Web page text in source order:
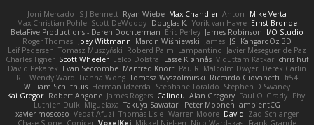
Joni Mercado S J Bennett Ryan Wiebe Max Chandler Anton
Mike Verta
Max Christian Pohle Scott DeWoody Douglas K. Yorik van Havre Ernst Bronde
BetaFive Productions - Daren Dochterman Eric Perley James Robinson I/O Studio
Roger Thomas Joey Wittmann Marcin Wiśniewski James JS KangaroOz 3D
Leif Pedersen Tomasz Muszyński Roberd Palm Lampantino Javier Meseguer de Paz
Charles Tigner Scott Wheeler Eelco Dolstra Lasse Kjønnås Viduttam Katkar chris huf
David Pekarek Evan Seccombe Manfred Knorr PaulR Malcolm Dwyer Derek Carlin
RF Wendy Ward Fianna Wong Tomasz Wyszolmirski Riccardo Giovanetti fr54
William Schilthuis Herman Idzerda Stephane Toraldo Stephen D Swaney
Kai Gregor Robert Angone James Rogers Calinou Alan Gregory Paul O' Grady Phyl
Luthien Dulk Miguelaxa Takuya Sawatari Peter Moonen ambientCG
xavier moscoso Vedat Afuzi Thomas Lisle Warren Moore David Zaq Schlanger
Chase Stone Conicer VoxelKei Mikkel Nielsen Nico Wardakas Frank Grande